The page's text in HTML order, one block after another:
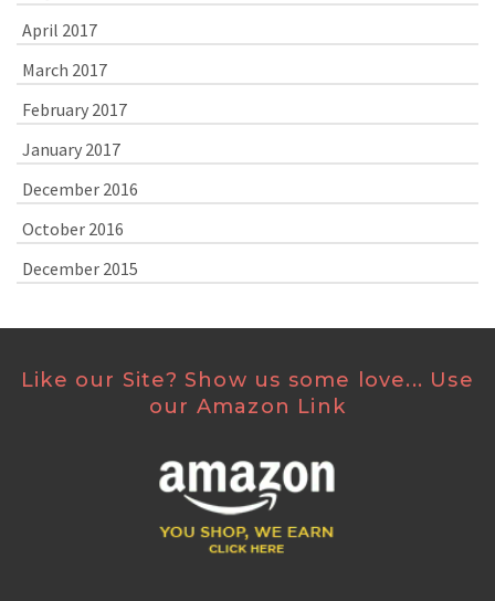
April 2017
March 2017
February 2017
January 2017
December 2016
October 2016
December 2015
Like our Site? Show us some love... Use
our Amazon Link